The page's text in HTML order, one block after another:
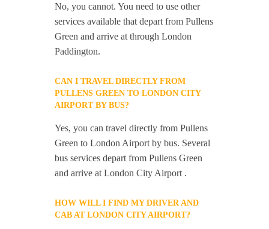
No, you cannot. You need to use other
services available that depart from Pullens
Green and arrive at through London
Paddington.
CAN I TRAVEL DIRECTLY FROM
PULLENS GREEN TO LONDON CITY
AIRPORT BY BUS?
Yes, you can travel directly from Pullens
Green to London Airport by bus. Several
bus services depart from Pullens Green
and arrive at London City Airport .
HOW WILL I FIND MY DRIVER AND
CAB AT LONDON CITY AIRPORT?